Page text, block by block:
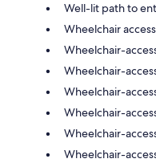
Well-lit path to
Wheelchair
Wheelchair-
Wheelchair-
Wheelchair-
Wheelchair-
Wheelchair-
Wheelchair-